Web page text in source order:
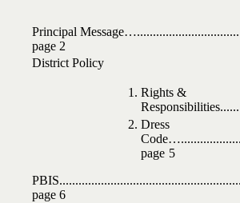
Principal Message…
page 2
District Policy
Rights &
Responsibilities
Dress
Code…
page 5
PBIS
page 6